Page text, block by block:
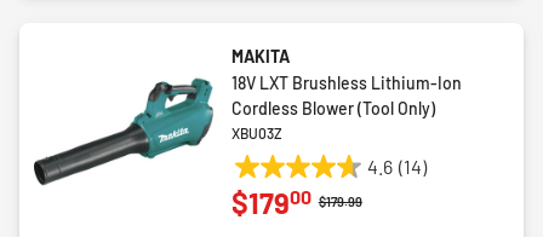
MAKITA
18V LXT Brushless Lithium-Ion
Cordless Blower (Tool Only)
XBU03Z
4.6 (14)
4.6
out
Price reduced from
$179.99to
$17900